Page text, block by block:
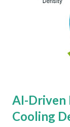
AI-Driven
Cooling